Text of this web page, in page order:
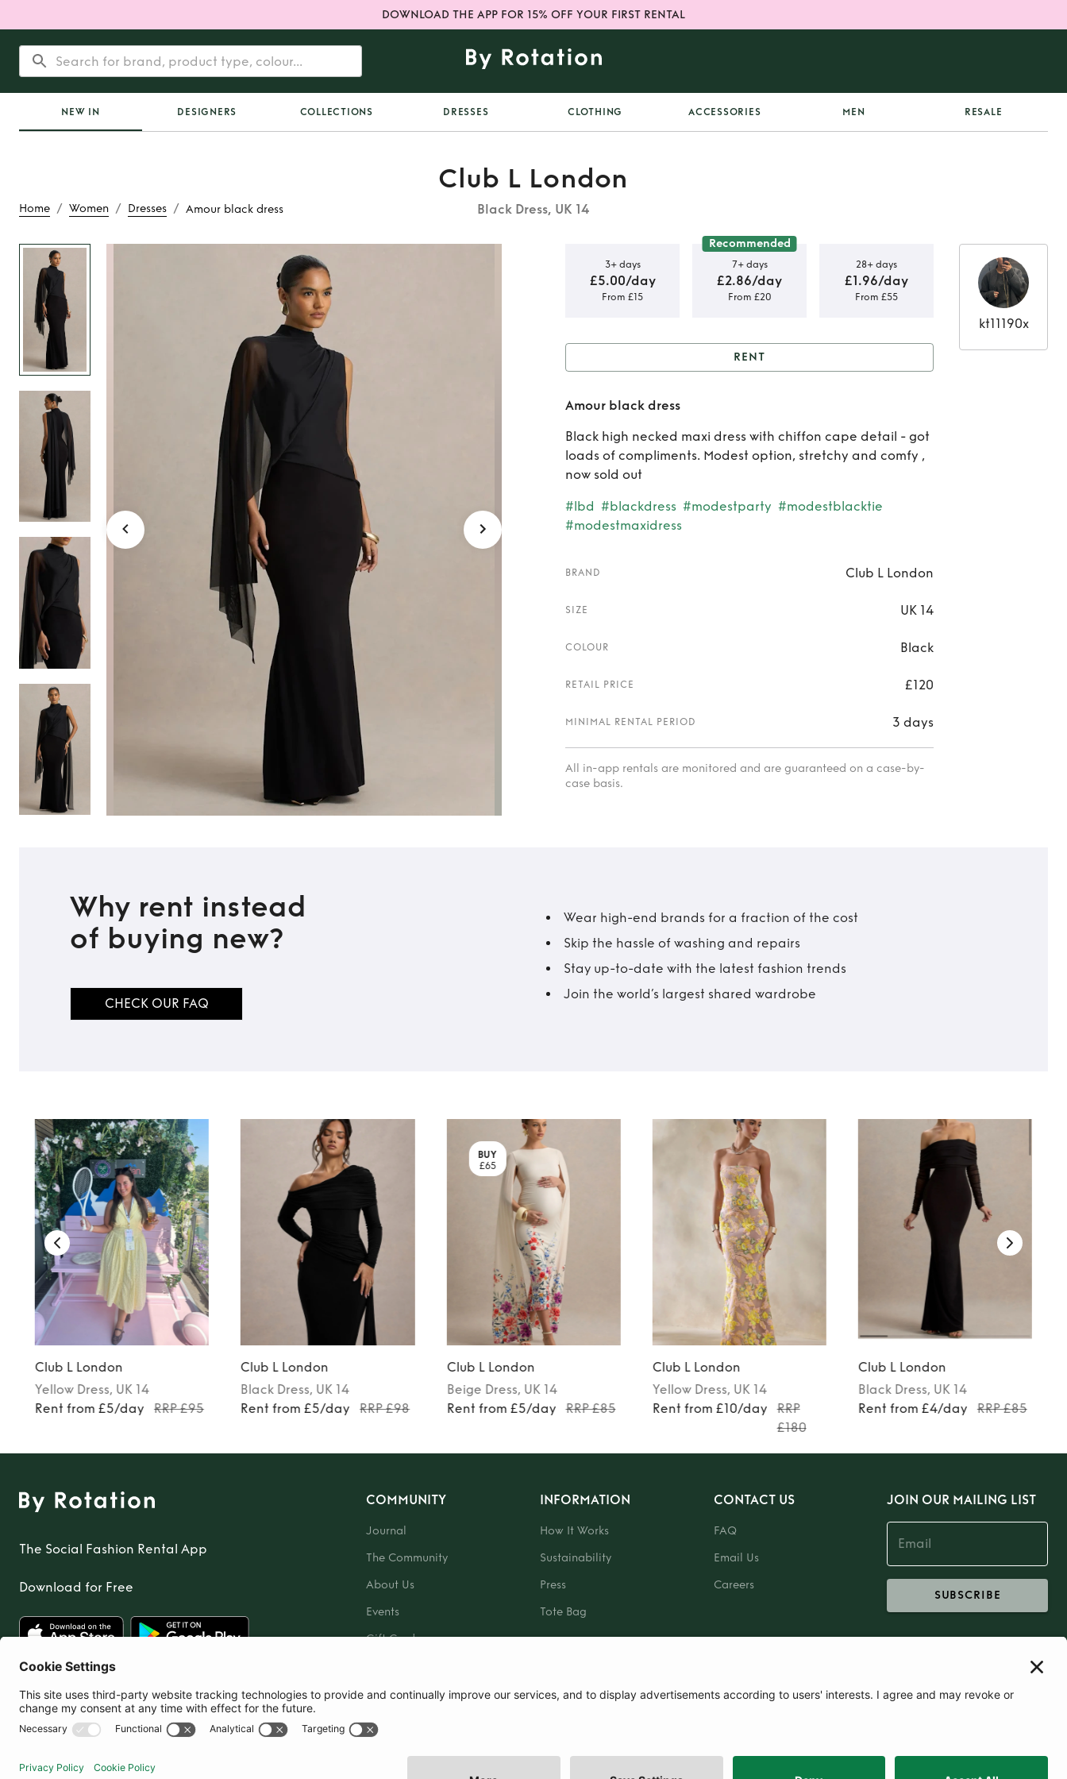
DOWNLOAD THE APP FOR 15% OFF YOUR FIRST RENTAL
NEW IN DESIGNERS COLLECTIONS DRESSES CLOTHING ACCESSORIES MEN RESALE
Home / Women / Dresses / Amour black dress
Club L London
Black Dress, UK 14
Amour black dress
3+ days
£5.00/day
From £15
Recommended
7+ days
£2.86/day
From £20
28+ days
£1.96/day
From £55
Rent
RENT
Amour black dress
Black high necked maxi dress with chiffon cape detail - got
loads of compliments. Modest option, stretchy and comfy ,
now sold out
#lbd #blackdress #modestparty #modestblacktie
#modestmaxidress
BRAND Club L London
SIZE UK 14
COLOUR Black
RETAIL PRICE £120
MINIMAL RENTAL PERIOD 3 days
All in-app rentals are monitored and are guaranteed on a case-by-
case basis.
kt11190x
Why rent instead
of buying new?
CHECK OUR FAQ
Wear high-end brands for a fraction of the cost
Skip the hassle of washing and repairs
Stay up-to-date with the latest fashion trends
Join the world’s largest shared wardrobe
Club L London
Yellow Dress, UK 14
Rent from £5/day
RRP £95
Club L London
Black Dress, UK 14
Rent from £5/day
RRP £98
BUY
£65
Club L London
Beige Dress, UK 14
Rent from £5/day
RRP £85
Club L London
Yellow Dress, UK 14
Rent from £10/day
RRP
£180
Club L London
Black Dress, UK 14
Rent from £4/day
RRP £85
The Social Fashion Rental App
Download for Free
COMMUNITY
Journal
The Community
About Us
Events
Gift Card
INFORMATION
How It Works
Sustainability
Press
Tote Bag
CONTACT US
FAQ
Email Us
Careers
JOIN OUR MAILING LIST
SUBSCRIBE
United Kingdom